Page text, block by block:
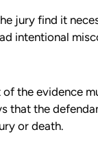
jury find it
intentional
the evidence
that the
or death.
David Brown
through the
kind and
Judy, I was